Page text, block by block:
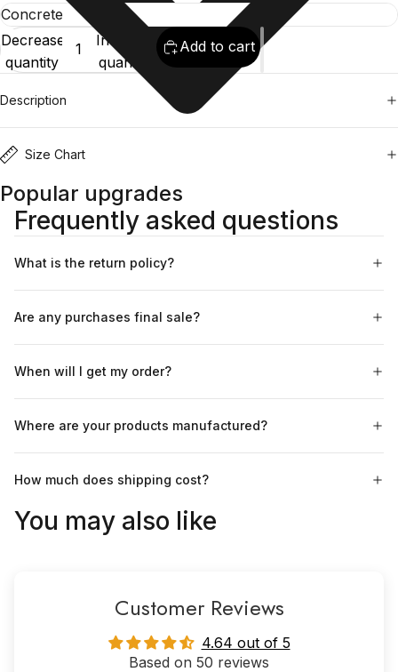
Decrease
quantity
Increase
quantity
Add to cart
Description
Size Chart
Popular upgrades
Frequently asked questions
What is the return policy?
Are any purchases final sale?
When will I get my order?
Where are your products manufactured?
How much does shipping cost?
You may also like
Customer Reviews
4.64 out of 5
Based on 50 reviews